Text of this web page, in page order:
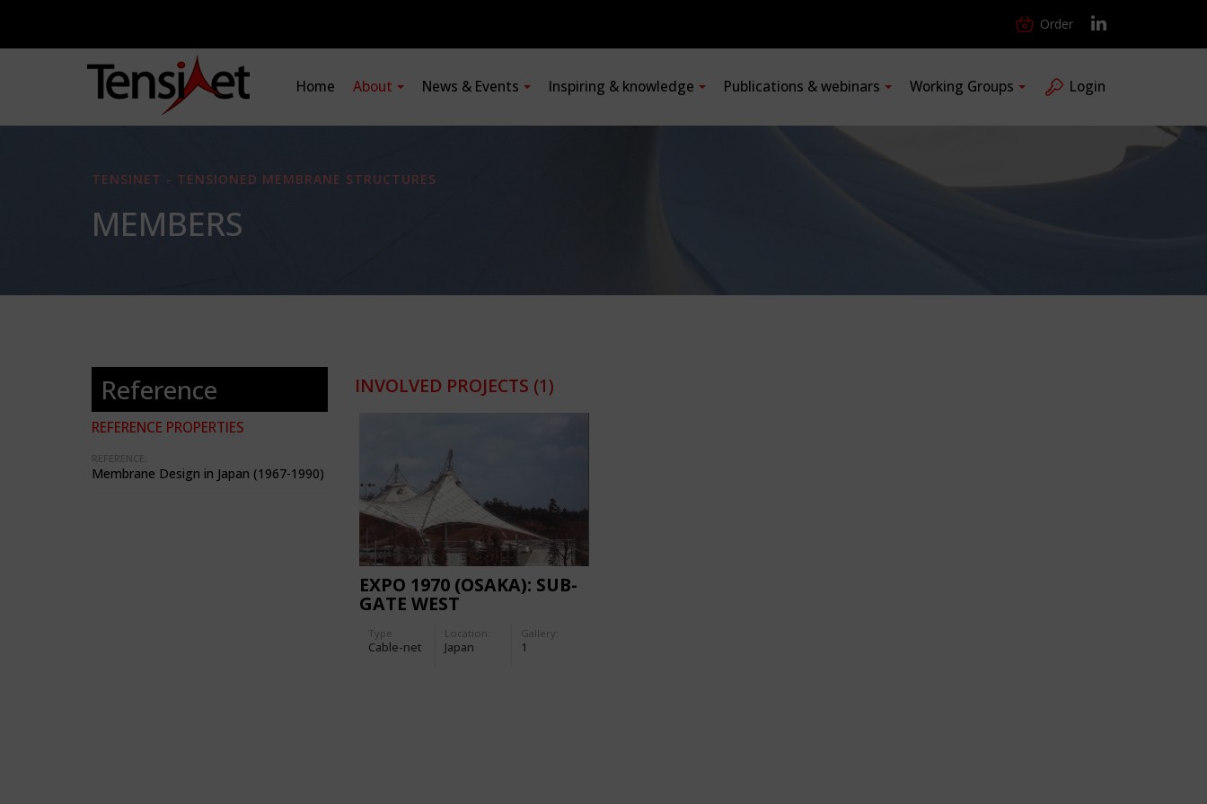
Order
Home About News & Events Inspiring & knowledge Publications & webinars Working Groups Login
TENSINET - TENSIONED MEMBRANE STRUCTURES
MEMBERS
Reference
REFERENCE PROPERTIES
REFERENCE:
Membrane Design in Japan (1967-1990)
INVOLVED PROJECTS (1)
EXPO 1970 (OSAKA): SUB-
GATE WEST
Type
Cable-net
Location:
Japan
Gallery:
1